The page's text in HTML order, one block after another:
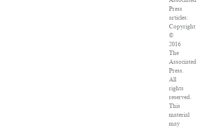
Press
articles:
Copyright
©
2016
The
Associated
Press.
All
rights
reserved.
This
material
may